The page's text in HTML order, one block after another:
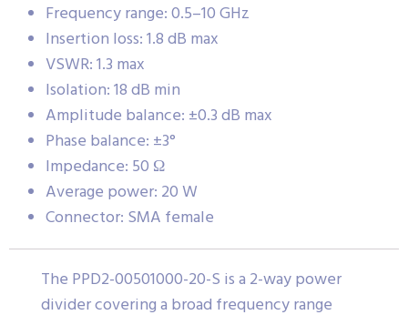
Frequency range: 0.5–10 GHz
Insertion loss: 1.8 dB max
VSWR: 1.3 max
Isolation: 18 dB min
Amplitude balance: ±0.3 dB max
Phase balance: ±3°
Impedance: 50 Ω
Average power: 20 W
Connector: SMA female
The PPD2-00501000-20-S is a 2-way power
divider covering a broad frequency range